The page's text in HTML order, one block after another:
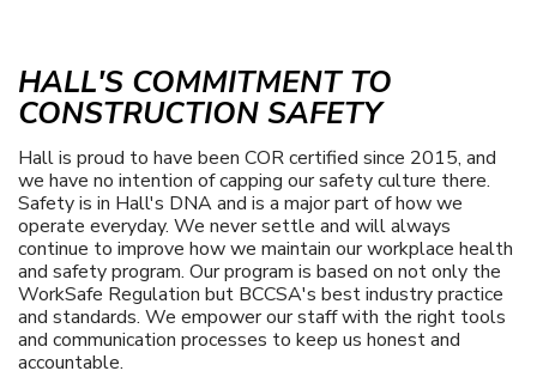
HALL'S COMMITMENT TO
CONSTRUCTION SAFETY
Hall is proud to have been COR certified since 2015, and
we have no intention of capping our safety culture there.
Safety is in Hall's DNA and is a major part of how we
operate everyday. We never settle and will always
continue to improve how we maintain our workplace health
and safety program. Our program is based on not only the
WorkSafe Regulation but BCCSA's best industry practice
and standards. We empower our staff with the right tools
and communication processes to keep us honest and
accountable.